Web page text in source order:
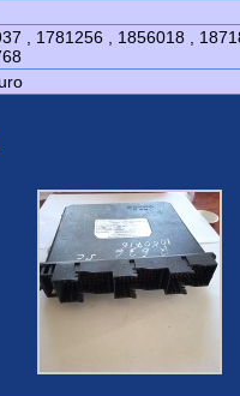
, 1781256 , 1856018 ,